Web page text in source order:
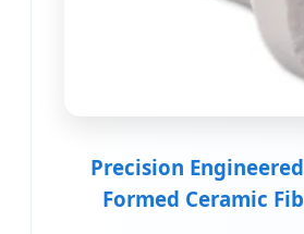
Precision
Formed Ceramic